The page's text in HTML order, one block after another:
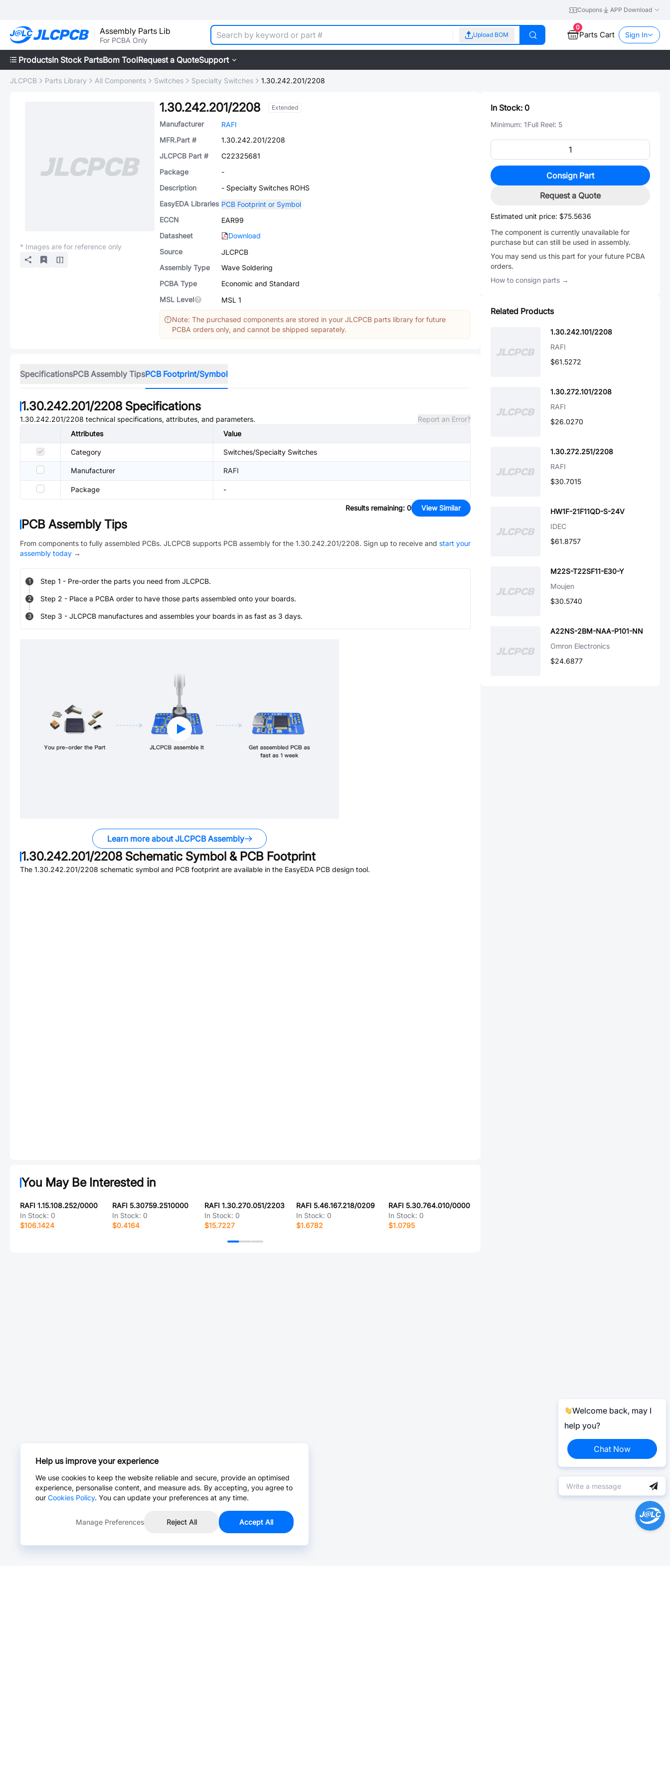
Coupons APP Download
Assembly Parts Lib
For PCBA Only
Upload BOM
0
Parts Cart Sign In
ProductsIn Stock PartsBom ToolRequest a QuoteSupport
JLCPCB Parts Library All Components Switches Specialty Switches 1.30.242.201/2208
* Images are for reference only
1.30.242.201/2208 Extended
Manufacturer
RAFI
MFR.Part #
1.30.242.201/2208
JLCPCB Part #
C22325681
Package
-
Description
- Specialty Switches ROHS
EasyEDA Libraries PCB Footprint or Symbol
ECCN
EAR99
Datasheet
Download
Source
JLCPCB
Assembly Type
Wave Soldering
PCBA Type
Economic and Standard
MSL Level
MSL 1
Note: The purchased components are stored in your JLCPCB parts library for future
PCBA orders only, and cannot be shipped separately.
SpecificationsPCB Assembly TipsPCB Footprint/Symbol
1.30.242.201/2208 Specifications
1.30.242.201/2208 technical specifications, attributes, and parameters.
Report an Error?
Attributes
Value
Category Switches/Specialty Switches
Manufacturer RAFI
Package -
Results remaining: 0 View Similar
PCB Assembly Tips
From components to fully assembled PCBs. JLCPCB supports PCB assembly for the 1.30.242.201/2208. Sign up to receive and start your
assembly today →
1 Step 1 - Pre-order the parts you need from JLCPCB.
2 Step 2 - Place a PCBA order to have those parts assembled onto your boards.
3 Step 3 - JLCPCB manufactures and assembles your boards in as fast as 3 days.
Learn more about JLCPCB Assembly
1.30.242.201/2208 Schematic Symbol & PCB Footprint
The 1.30.242.201/2208 schematic symbol and PCB footprint are available in the EasyEDA PCB design tool.
You May Be Interested in
RAFI 1.15.108.252/0000
In Stock: 0
$106.1424
RAFI 5.30759.2510000
In Stock: 0
$0.4164
RAFI 1.30.270.051/2203
In Stock: 0
$15.7227
RAFI 5.46.167.218/0209
In Stock: 0
$1.6782
RAFI 5.30.764.010/0000
In Stock: 0
$1.0795
In Stock: 0
Minimum: 1Full Reel: 5
Consign Part
Request a Quote
Estimated unit price: $75.5636
The component is currently unavailable for
purchase but can still be used in assembly.
You may send us this part for your future PCBA
orders.
How to consign parts →
Related Products
1.30.242.101/2208
RAFI
$61.5272
1.30.272.101/2208
RAFI
$26.0270
1.30.272.251/2208
RAFI
$30.7015
HW1F-21F11QD-S-24V
IDEC
$61.8757
M22S-T22SF11-E30-Y
Moujen
$30.5740
A22NS-2BM-NAA-P101-NN
Omron Electronics
$24.6877
Welcome back, may I
help you?
Chat Now
Help us improve your experience
We use cookies to keep the website reliable and secure, provide an optimised
experience, personalise content, and measure ads. By accepting, you agree to
our Cookies Policy. You can update your preferences at any time.
Manage Preferences Reject All Accept All